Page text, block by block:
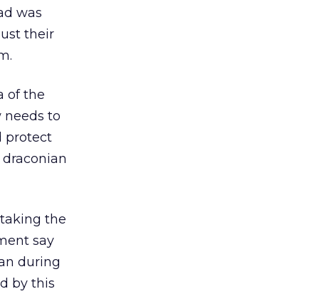
was
their
of the
needs to
protect
the
say
during
by this